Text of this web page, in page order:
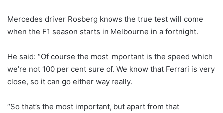
Mercedes driver Rosberg knows the true test will come
when the F1 season starts in Melbourne in a fortnight.
He said: “Of course the most important is the speed which
we’re not 100 per cent sure of. We know that Ferrari is very
close, so it can go either way really.
“So that’s the most important, but apart from that